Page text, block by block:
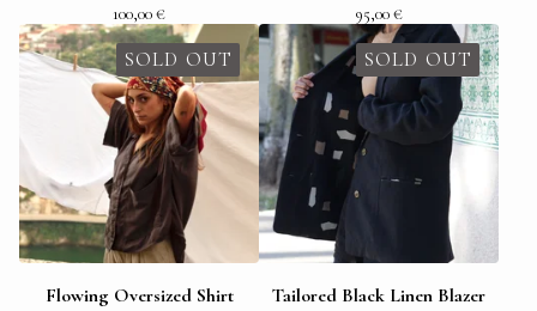
100,00€ 95,00€
SOLD OUT
Flowing Oversized Shirt
SOLD OUT
Tailored Black Linen Blazer